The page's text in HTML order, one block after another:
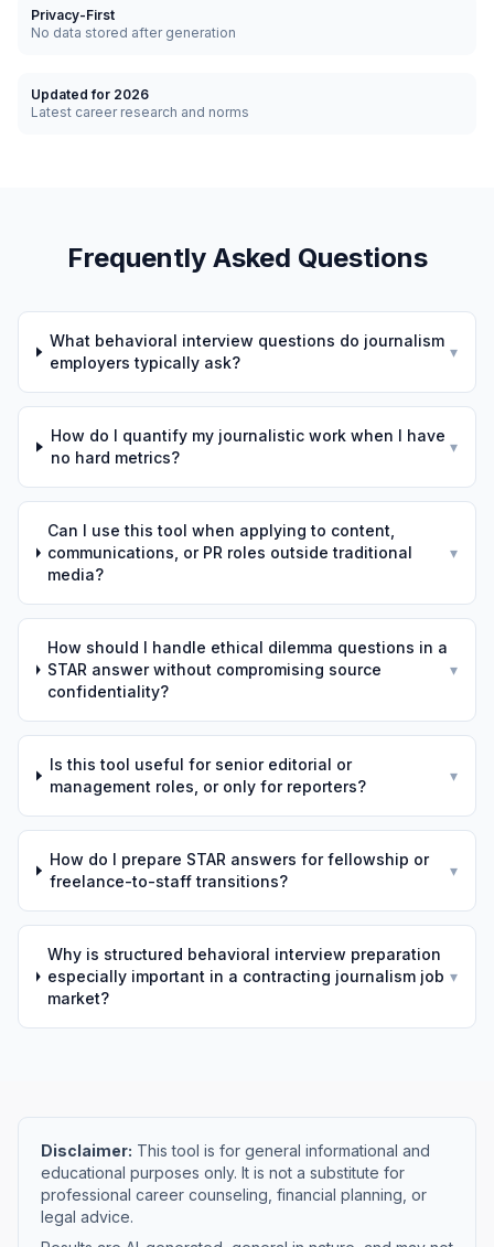
Privacy-First
No data stored after generation
Updated for 2026
Latest career research and norms
Frequently Asked Questions
What behavioral interview questions do journalism
employers typically ask?
▾
How do I quantify my journalistic work when I have
no hard metrics?
▾
Can I use this tool when applying to content,
communications, or PR roles outside traditional
media?
▾
How should I handle ethical dilemma questions in a
STAR answer without compromising source
confidentiality?
▾
Is this tool useful for senior editorial or
management roles, or only for reporters?
▾
How do I prepare STAR answers for fellowship or
freelance-to-staff transitions?
▾
Why is structured behavioral interview preparation
especially important in a contracting journalism job
market?
▾
Disclaimer: This tool is for general informational and
educational purposes only. It is not a substitute for
professional career counseling, financial planning, or
legal advice.